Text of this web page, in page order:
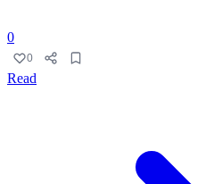
0
0
Read